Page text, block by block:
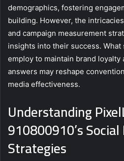
demographics, fostering
building. However, the
and campaign measurement
insights into their success.
employ to maintain brand loyalty
answers may reshape
media effectiveness.
Understanding
910800910’s
Strategies